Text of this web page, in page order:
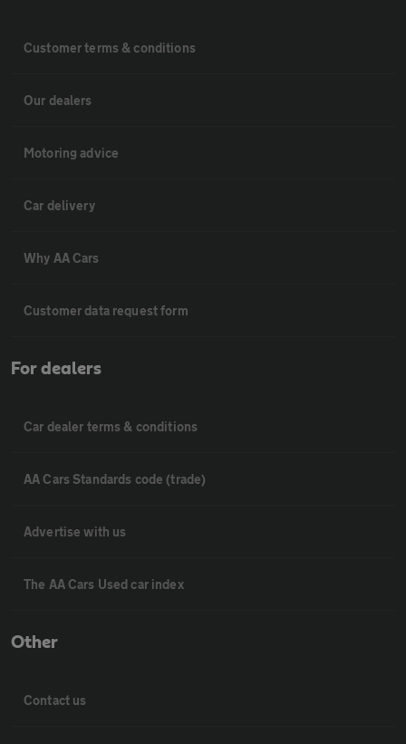
Customer terms & conditions
Our dealers
Motoring advice
Car delivery
Why AA Cars
Customer data request form
For dealers
Car dealer terms & conditions
AA Cars Standards code (trade)
Advertise with us
The AA Cars Used car index
Other
Contact us